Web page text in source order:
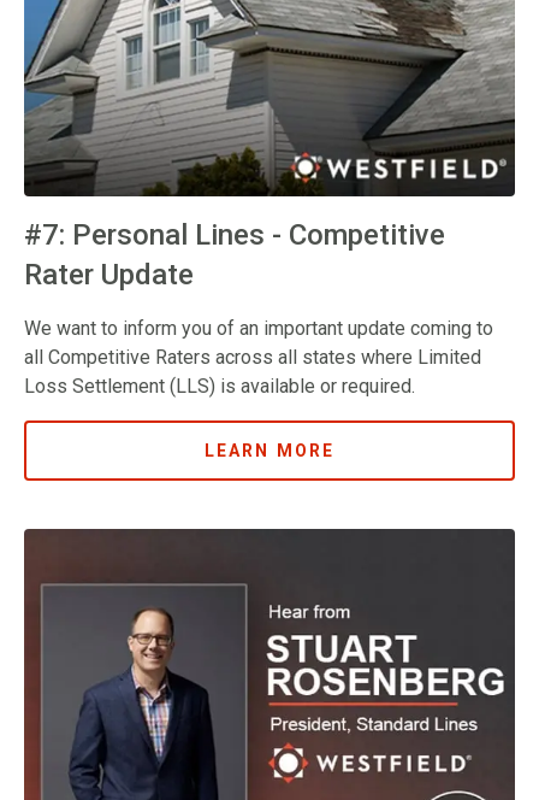
#7: Personal Lines - Competitive
Rater Update
We want to inform you of an important update coming to
all Competitive Raters across all states where Limited
Loss Settlement (LLS) is available or required.
LEARN MORE